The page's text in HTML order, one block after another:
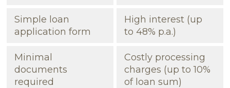
Simple loan
application form
High interest (up
to 48% p.a.)
Minimal
documents
required
Costly processing
charges (up to 10%
of loan sum)